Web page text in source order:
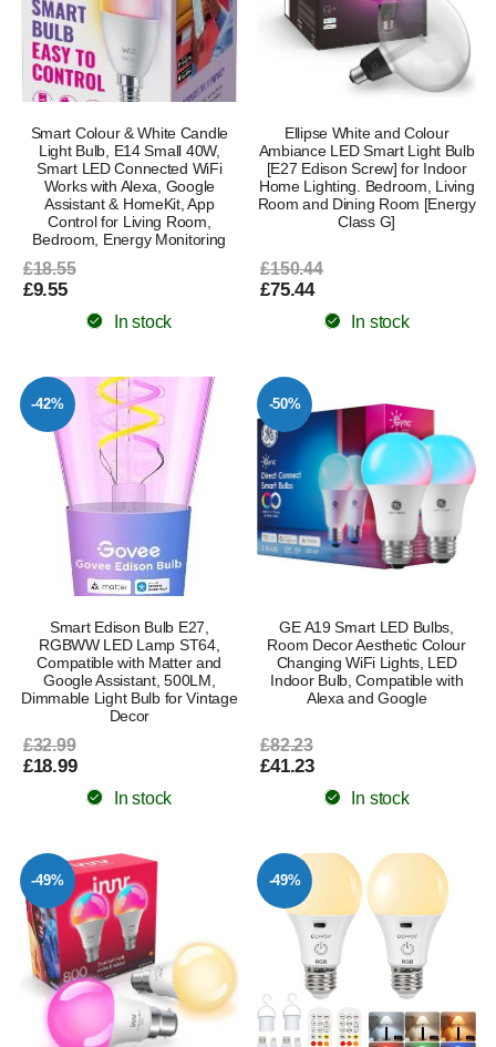
Smart Colour & White Candle
Light Bulb, E14 Small 40W,
Smart LED Connected WiFi
Works with Alexa, Google
Assistant & HomeKit, App
Control for Living Room,
Bedroom, Energy Monitoring
£18.55
£9.55
In stock
Ellipse White and Colour
Ambiance LED Smart Light Bulb
[E27 Edison Screw] for Indoor
Home Lighting. Bedroom, Living
Room and Dining Room [Energy
Class G]
£150.44
£75.44
In stock
-42%
Smart Edison Bulb E27,
RGBWW LED Lamp ST64,
Compatible with Matter and
Google Assistant, 500LM,
Dimmable Light Bulb for Vintage
Decor
£32.99
£18.99
In stock
-50%
GE A19 Smart LED Bulbs,
Room Decor Aesthetic Colour
Changing WiFi Lights, LED
Indoor Bulb, Compatible with
Alexa and Google
£82.23
£41.23
In stock
-49% -49%